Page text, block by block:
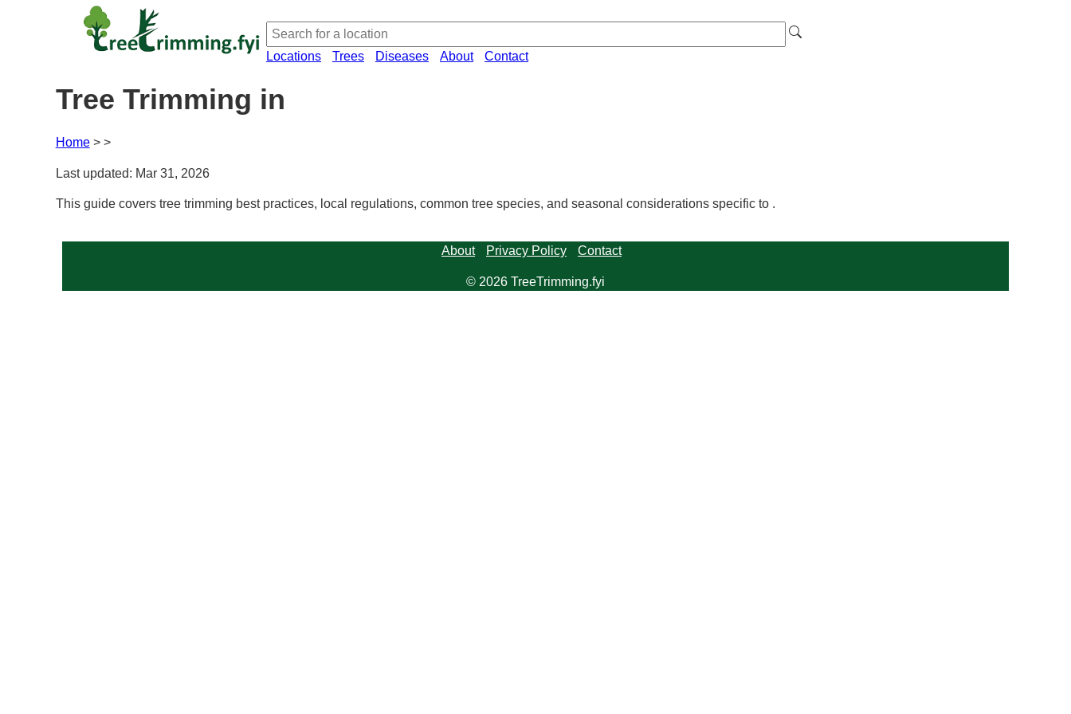
Locations Trees Diseases About Contact
Tree Trimming in
Home
Last updated: Mar 31, 2026
This guide covers tree trimming best practices, local regulations, common tree species, and seasonal considerations specific to .
About Privacy Policy Contact
© 2026 TreeTrimming.fyi